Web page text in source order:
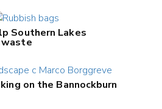
Southern Lakes
waste
on the Bannockburn